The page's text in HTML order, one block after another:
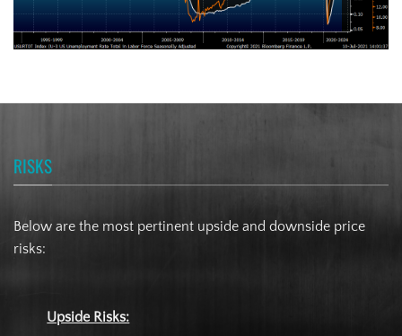
RISKS
Below are the most pertinent upside and downside price
risks:
Upside Risks: